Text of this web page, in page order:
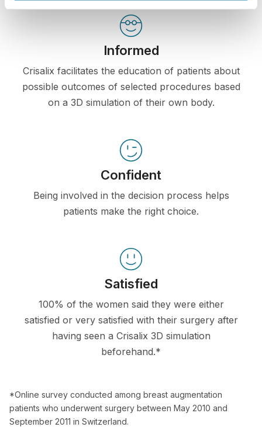
Informed
Crisalix facilitates the education of patients about
possible outcomes of selected procedures based
on a 3D simulation of their own body.
Confident
Being involved in the decision process helps
patients make the right choice.
Satisfied
100% of the women said they were either
satisfied or very satisfied with their surgery after
having seen a Crisalix 3D simulation
beforehand.*
*Online survey conducted among breast augmentation
patients who underwent surgery between May 2010 and
September 2011 in Switzerland.